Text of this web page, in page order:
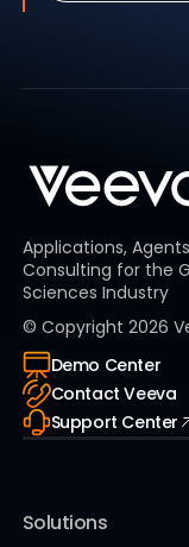
Applications,
Consulting for the
Sciences Industry
© Copyright 2026
Demo Center
Contact Veeva
Support Center
Solutions